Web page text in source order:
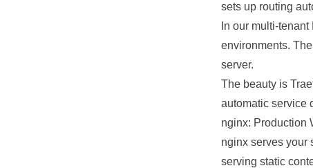
sets up routing
In our multi-tenant
environments.
server.
The beauty is
automatic service
nginx: Production
nginx serves your
serving static